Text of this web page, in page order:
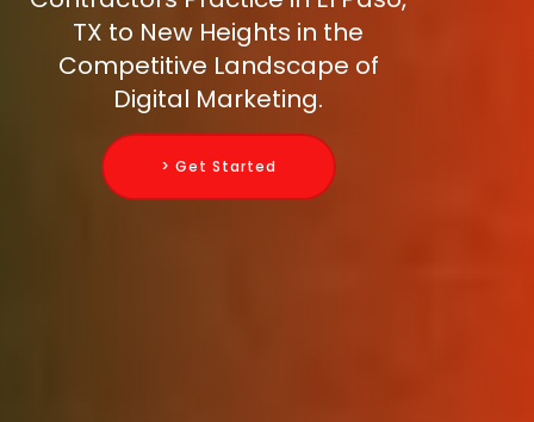
TX to New Heights in the
Competitive Landscape of
Digital Marketing.
> Get Started